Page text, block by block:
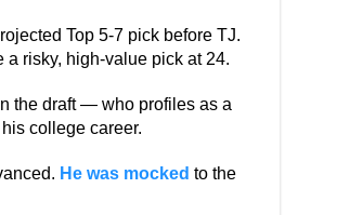
Top 5-7 pick before TJ.
risky, high-value pick at 24.
the draft — who profiles as a
college career.
He was mocked to the